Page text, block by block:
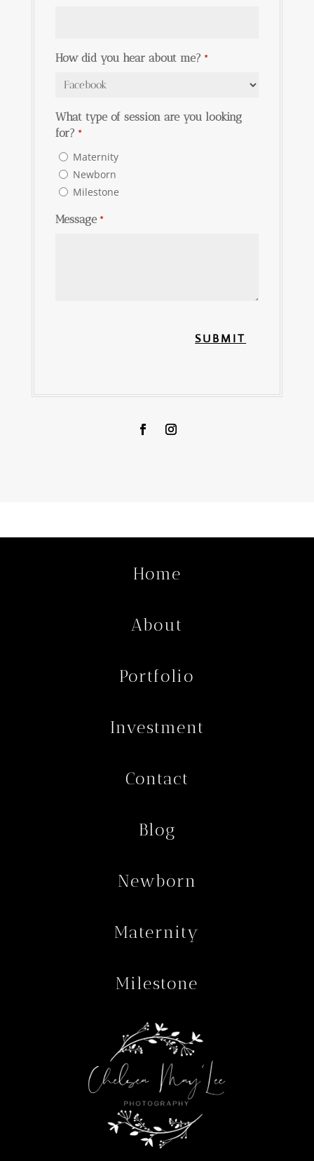
How did you hear about me? *
What type of session are you looking
for? *
Maternity
Newborn
Milestone
Message *
SUBMIT
Home
About
Portfolio
Investment
Contact
Blog
Newborn
Maternity
Milestone